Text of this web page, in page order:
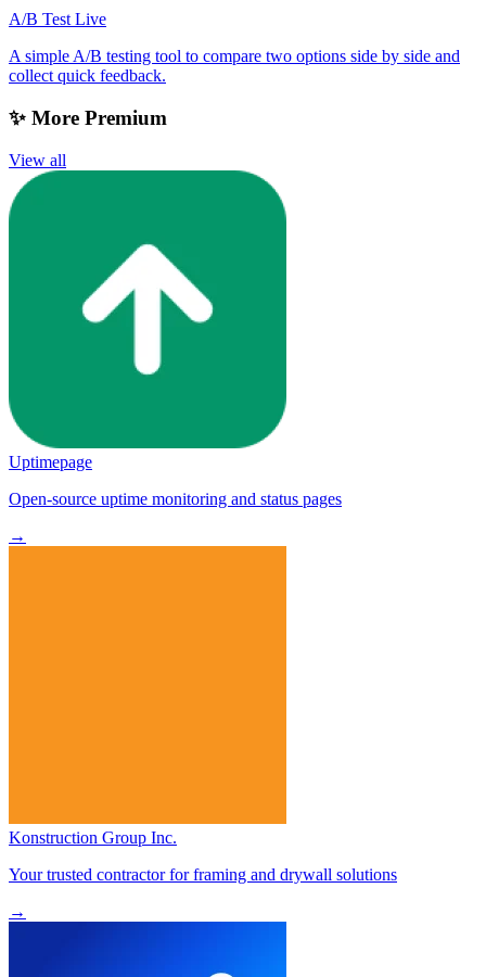
A/B Test Live
A simple A/B testing tool to compare two options side by side and
collect quick feedback.
✨ More Premium
View all
Uptimepage
Open-source uptime monitoring and status pages
→
Konstruction Group Inc.
Your trusted contractor for framing and drywall solutions
→